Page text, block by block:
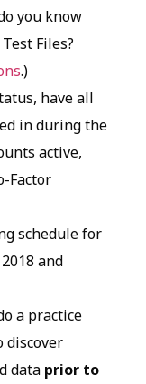
you know
Files?
.)
have all
in during the
active,
Factor
schedule for
and
a practice
discover
data prior to